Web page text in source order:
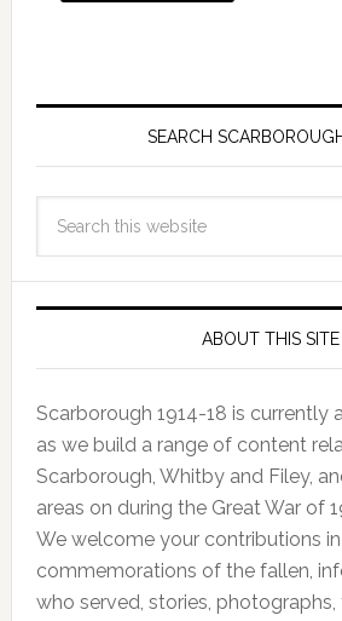
SEARCH
ABOUT THIS SITE
Scarborough 1914-18 is currently
as we build a range of content
Scarborough, Whitby and Filey,
areas on during the Great War of
We welcome your contributions
commemorations of the fallen,
who served, stories,